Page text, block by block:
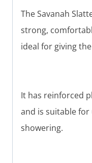
The Savanah
strong,
ideal for giving
It has reinforced
and is suitable
showering.